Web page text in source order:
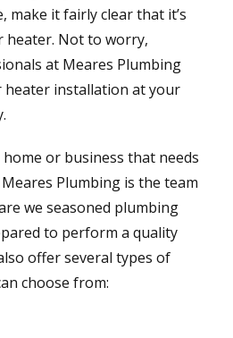
make it fairly clear that it’s
heater. Not to worry,
at Meares Plumbing
heater installation at your
or business that needs
Plumbing is the team
we seasoned plumbing
to perform a quality
offer several types of
choose from: